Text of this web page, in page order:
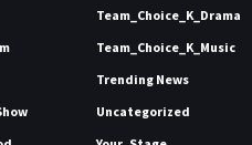
Team_Choice_K_Drama
Team_Choice_K_Music
Trending News
Uncategorized